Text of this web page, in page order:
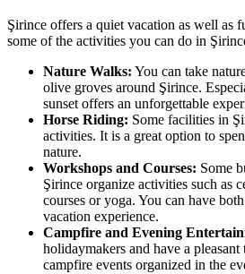
Şirince offers a quiet vacation as well as
some of the activities you can do in
Nature Walks: You can take
olive groves around Şirince.
sunset offers an unforgettable
Horse Riding: Some facilities in
activities. It is a great option to
nature.
Workshops and Courses: Some
Şirince organize activities such as
courses or yoga. You can have
vacation experience.
Campfire and Evening
holidaymakers and have a
campfire events organized in the